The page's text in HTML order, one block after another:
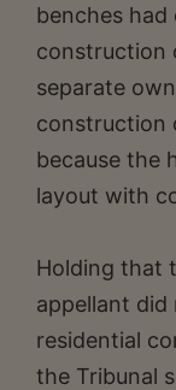
benches
construction
separate
construction
because the
layout with
Holding that
appellant
residential
the Tribunal